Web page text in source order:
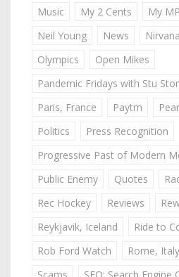
Music
My 2 Cents
My
Neil Young
News Nirvana
Olympics
Open Mikes
Pandemic Fridays with Stu
Paris, France
Paytm
Politics
Press Recognition
Progressive Past of Modern
Public Enemy
Quotes
Rec Hockey
Reviews
Reykjavik, Iceland
Ride to
Rob Ford Watch
Rome, Italy